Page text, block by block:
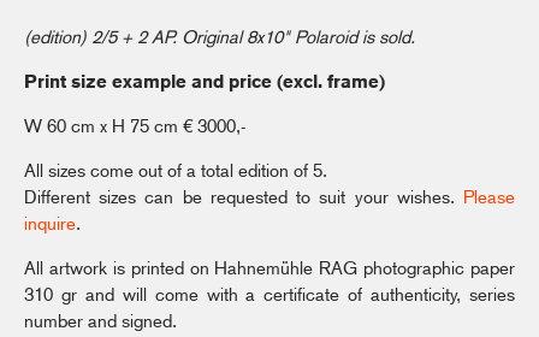
(edition) 2/5 + 2 AP. Original 8x10" Polaroid is sold.
Print size example and price (excl. frame)
W 60 cm x H 75 cm € 3000,-
All sizes come out of a total edition of 5.
Different sizes can be requested to suit your wishes. Please
inquire.
All artwork is printed on Hahnemühle RAG photographic paper
310 gr and will come with a certificate of authenticity, series
number and signed.